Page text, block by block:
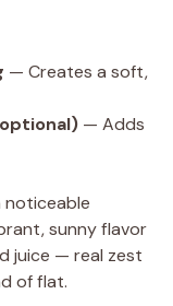
— Creates a soft,
— Adds
noticeable
sunny flavor
juice — real zest
of flat.